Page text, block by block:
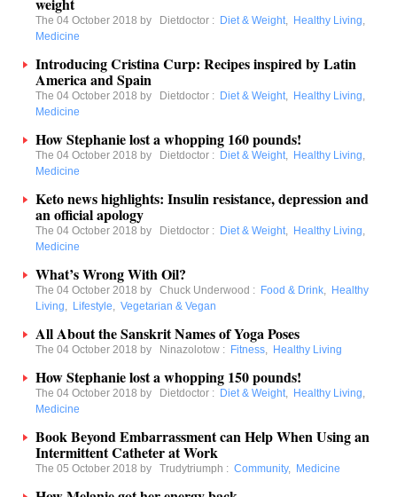
The 04 October 2018 by Dietdoctor : Diet & Weight, Healthy Living,
Medicine
Introducing Cristina Curp: Recipes inspired by Latin
America and Spain
The 04 October 2018 by Dietdoctor : Diet & Weight, Healthy Living,
Medicine
How Stephanie lost a whopping 160 pounds!
The 04 October 2018 by Dietdoctor : Diet & Weight, Healthy Living,
Medicine
Keto news highlights: Insulin resistance, depression and
an official apology
The 04 October 2018 by Dietdoctor : Diet & Weight, Healthy Living,
Medicine
What’s Wrong With Oil?
The 04 October 2018 by Chuck Underwood : Food & Drink, Healthy
Living, Lifestyle, Vegetarian & Vegan
All About the Sanskrit Names of Yoga Poses
The 04 October 2018 by Ninazolotow : Fitness, Healthy Living
How Stephanie lost a whopping 150 pounds!
The 04 October 2018 by Dietdoctor : Diet & Weight, Healthy Living,
Medicine
Book Beyond Embarrassment can Help When Using an
Intermittent Catheter at Work
The 05 October 2018 by Trudytriumph : Community, Medicine